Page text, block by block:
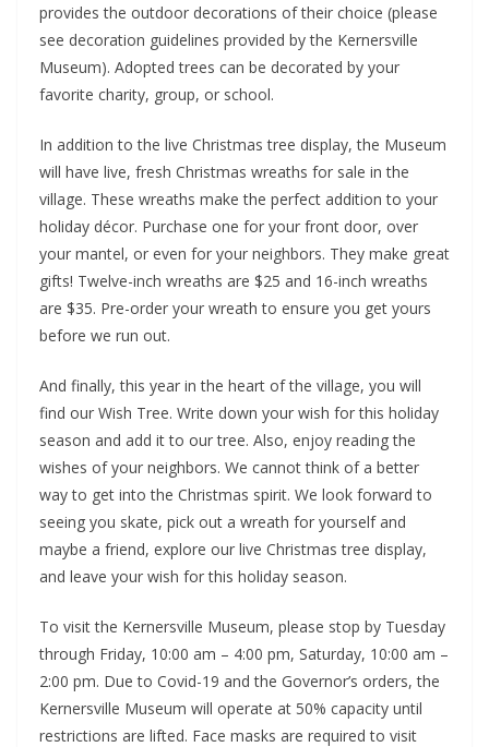
provides the outdoor decorations of their choice (please
see decoration guidelines provided by the Kernersville
Museum). Adopted trees can be decorated by your
favorite charity, group, or school.
In addition to the live Christmas tree display, the Museum
will have live, fresh Christmas wreaths for sale in the
village. These wreaths make the perfect addition to your
holiday décor. Purchase one for your front door, over
your mantel, or even for your neighbors. They make great
gifts! Twelve-inch wreaths are $25 and 16-inch wreaths
are $35. Pre-order your wreath to ensure you get yours
before we run out.
And finally, this year in the heart of the village, you will
find our Wish Tree. Write down your wish for this holiday
season and add it to our tree. Also, enjoy reading the
wishes of your neighbors. We cannot think of a better
way to get into the Christmas spirit. We look forward to
seeing you skate, pick out a wreath for yourself and
maybe a friend, explore our live Christmas tree display,
and leave your wish for this holiday season.
To visit the Kernersville Museum, please stop by Tuesday
through Friday, 10:00 am – 4:00 pm, Saturday, 10:00 am –
2:00 pm. Due to Covid-19 and the Governor’s orders, the
Kernersville Museum will operate at 50% capacity until
restrictions are lifted. Face masks are required to visit